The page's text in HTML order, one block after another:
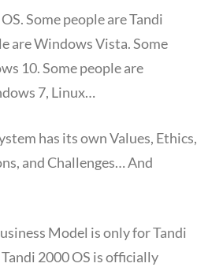
Some people are Tandi
are Windows Vista. Some
10. Some people are
7, Linux…
has its own Values, Ethics,
and Challenges… And
Model is only for Tandi
2000 OS is officially